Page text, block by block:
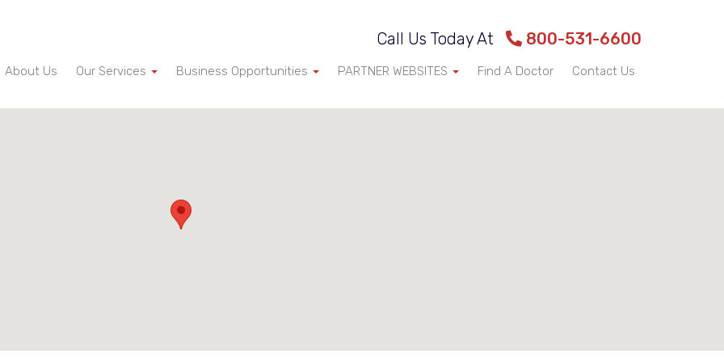
Call Us Today At 800-531-6600
About Us Our Services Business Opportunities PARTNER WEBSITES Find A Doctor Contact Us